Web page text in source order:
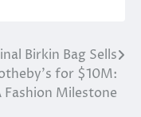
Birkin Bag Sells
for $10M:
Fashion Milestone